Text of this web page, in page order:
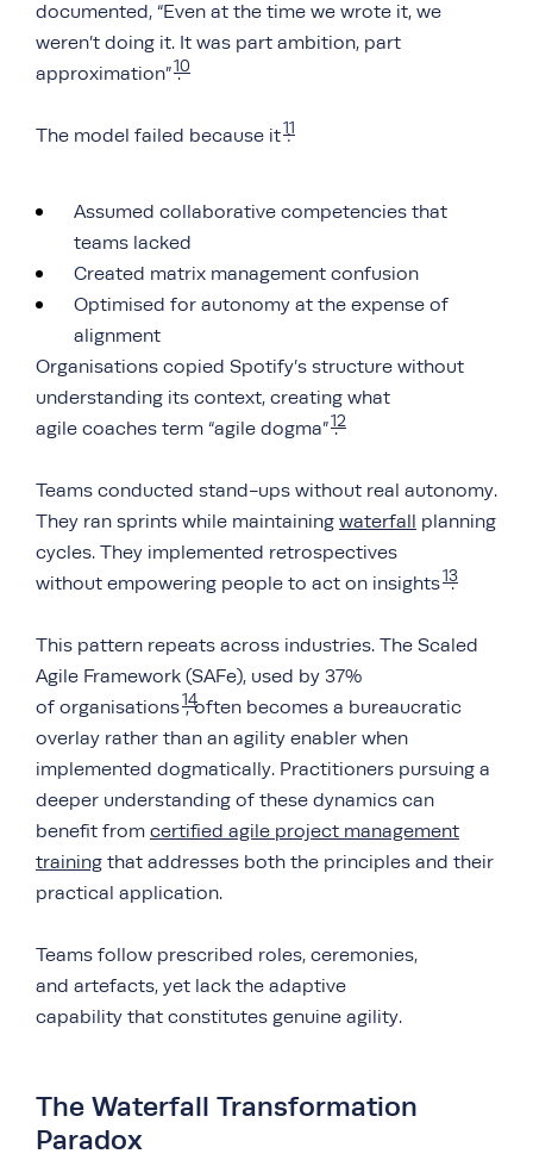
documented, “Even at the time we wrote it, we
weren’t doing it. It was part ambition, part
approximation”10
.
The model failed because it11
:
Assumed collaborative competencies that
teams lacked
Created matrix management confusion
Optimised for autonomy at the expense of
alignment
Organisations copied Spotify’s structure without
understanding its context, creating what
agile coaches term “agile dogma”12
.
Teams conducted stand-ups without real autonomy.
They ran sprints while maintaining waterfall planning
cycles. They implemented retrospectives
without empowering people to act on insights13
.
This pattern repeats across industries. The Scaled
Agile Framework (SAFe), used by 37%
of organisations14
, often becomes a bureaucratic
overlay rather than an agility enabler when
implemented dogmatically. Practitioners pursuing a
deeper understanding of these dynamics can
benefit from certified agile project management
training that addresses both the principles and their
practical application.
Teams follow prescribed roles, ceremonies,
and artefacts, yet lack the adaptive
capability that constitutes genuine agility.
The Waterfall Transformation
Paradox